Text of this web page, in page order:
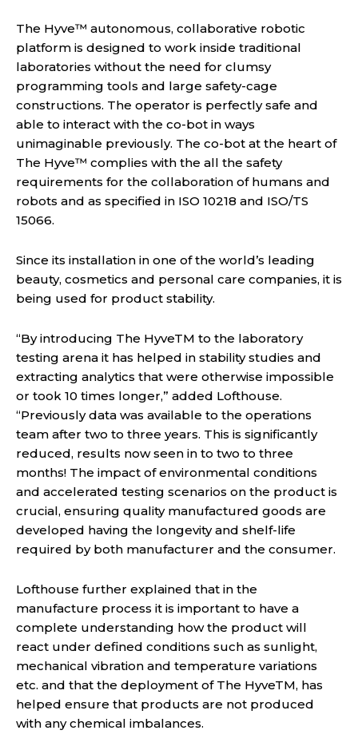
The Hyve™ autonomous, collaborative robotic
platform is designed to work inside traditional
laboratories without the need for clumsy
programming tools and large safety-cage
constructions. The operator is perfectly safe and
able to interact with the co-bot in ways
unimaginable previously. The co-bot at the heart of
The Hyve™ complies with the all the safety
requirements for the collaboration of humans and
robots and as specified in ISO 10218 and ISO/TS
15066.
Since its installation in one of the world’s leading
beauty, cosmetics and personal care companies, it is
being used for product stability.
“By introducing The HyveTM to the laboratory
testing arena it has helped in stability studies and
extracting analytics that were otherwise impossible
or took 10 times longer,” added Lofthouse.
“Previously data was available to the operations
team after two to three years. This is significantly
reduced, results now seen in to two to three
months! The impact of environmental conditions
and accelerated testing scenarios on the product is
crucial, ensuring quality manufactured goods are
developed having the longevity and shelf-life
required by both manufacturer and the consumer.
Lofthouse further explained that in the
manufacture process it is important to have a
complete understanding how the product will
react under defined conditions such as sunlight,
mechanical vibration and temperature variations
etc. and that the deployment of The HyveTM, has
helped ensure that products are not produced
with any chemical imbalances.